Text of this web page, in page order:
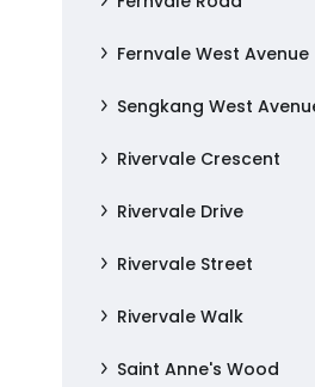
Fernvale West Avenue
Sengkang West
Rivervale Crescent
Rivervale Drive
Rivervale Street
Rivervale Walk
Saint Anne's Wood